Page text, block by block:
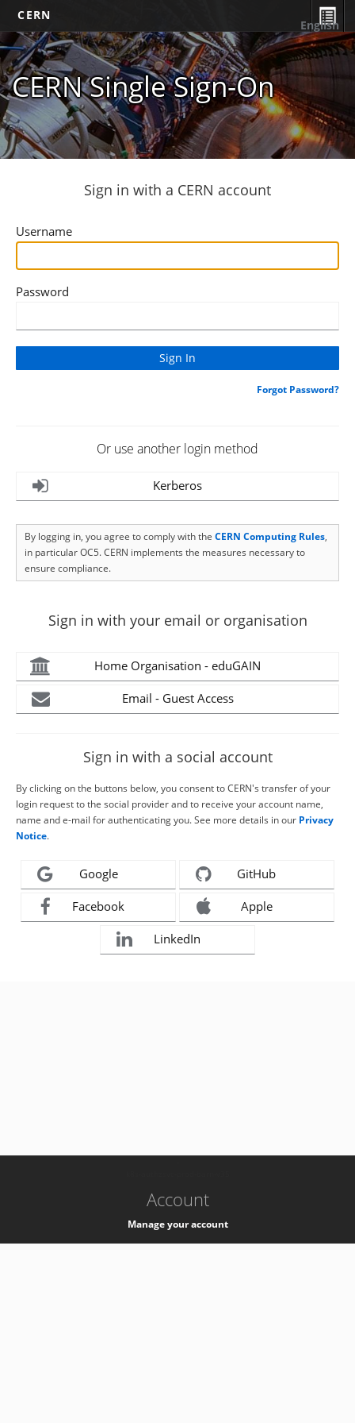
CERN
CERN Single Sign-On
English
Sign in with a CERN account
Username
Password
Forgot Password?
Or use another login method
Kerberos
By logging in, you agree to comply with the CERN Computing Rules,
in particular OC5. CERN implements the measures necessary to
ensure compliance.
Sign in with your email or organisation
Home Organisation - eduGAIN
Email - Guest Access
Sign in with a social account
By clicking on the buttons below, you consent to CERN's transfer of your
login request to the social provider and to receive your account name,
name and e-mail for authenticating you. See more details in our Privacy
Notice.
Google GitHub
Facebook Apple
LinkedIn
Account
Manage your account